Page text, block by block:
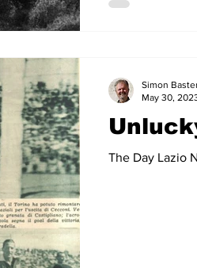
The Day Lazio
Simon
May 30,